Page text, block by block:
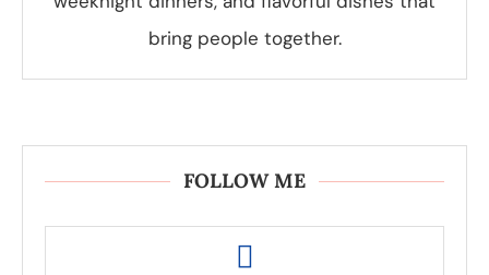
bring people together.
FOLLOW ME